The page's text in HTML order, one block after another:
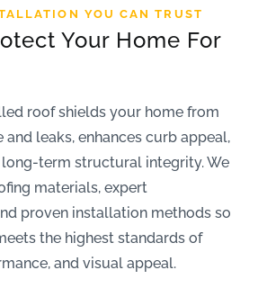
YOU CAN TRUST
Your Home For
roof shields your home from
and leaks, enhances curb appeal,
term structural integrity. We
materials, expert
proven installation methods so
the highest standards of
and visual appeal.